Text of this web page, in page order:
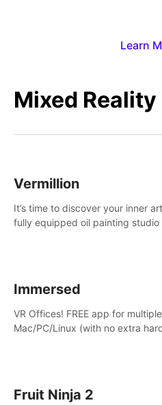
Learn
Mixed Reality
Vermillion
It’s time to discover your inner
fully equipped oil painting studio
Immersed
VR Offices! FREE app for
Mac/PC/Linux (with no extra
Fruit Ninja 2